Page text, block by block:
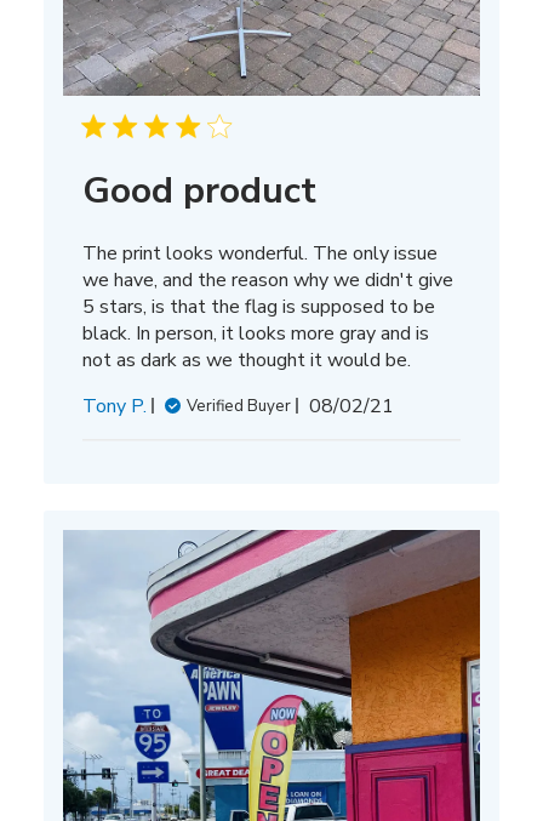
Good product
The print looks wonderful. The only issue
we have, and the reason why we didn't give
5 stars, is that the flag is supposed to be
black. In person, it looks more gray and is
not as dark as we thought it would be.
Tony P.
Verified Buyer
Published
08/02/21